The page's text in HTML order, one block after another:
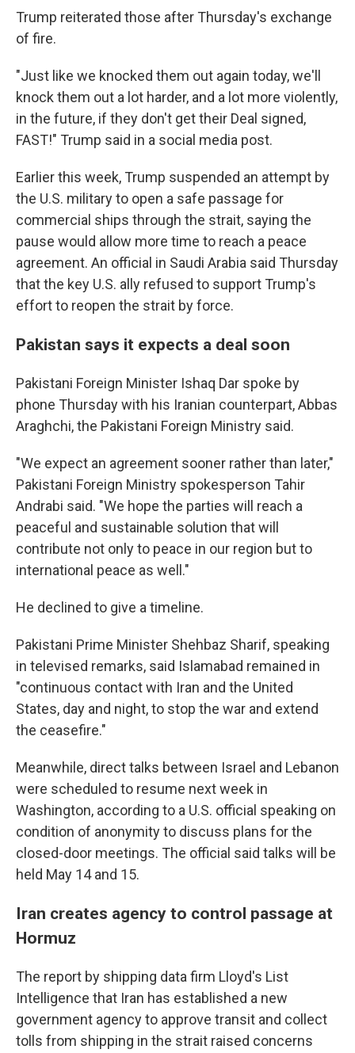
Trump reiterated those after Thursday's exchange
of fire.
"Just like we knocked them out again today, we'll
knock them out a lot harder, and a lot more violently,
in the future, if they don't get their Deal signed,
FAST!" Trump said in a social media post.
Earlier this week, Trump suspended an attempt by
the U.S. military to open a safe passage for
commercial ships through the strait, saying the
pause would allow more time to reach a peace
agreement. An official in Saudi Arabia said Thursday
that the key U.S. ally refused to support Trump's
effort to reopen the strait by force.
Pakistan says it expects a deal soon
Pakistani Foreign Minister Ishaq Dar spoke by
phone Thursday with his Iranian counterpart, Abbas
Araghchi, the Pakistani Foreign Ministry said.
"We expect an agreement sooner rather than later,"
Pakistani Foreign Ministry spokesperson Tahir
Andrabi said. "We hope the parties will reach a
peaceful and sustainable solution that will
contribute not only to peace in our region but to
international peace as well."
He declined to give a timeline.
Pakistani Prime Minister Shehbaz Sharif, speaking
in televised remarks, said Islamabad remained in
"continuous contact with Iran and the United
States, day and night, to stop the war and extend
the ceasefire."
Meanwhile, direct talks between Israel and Lebanon
were scheduled to resume next week in
Washington, according to a U.S. official speaking on
condition of anonymity to discuss plans for the
closed-door meetings. The official said talks will be
held May 14 and 15.
Iran creates agency to control passage at
Hormuz
The report by shipping data firm Lloyd's List
Intelligence that Iran has established a new
government agency to approve transit and collect
tolls from shipping in the strait raised concerns